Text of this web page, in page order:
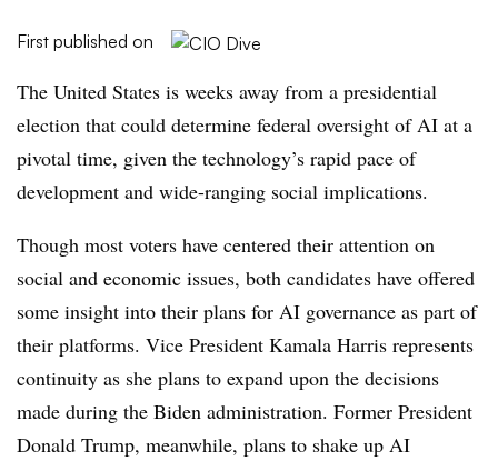
First published on
The United States is weeks away from a presidential
election that could determine federal oversight of AI at a
pivotal time, given the technology’s rapid pace of
development and wide-ranging social implications.
Though most voters have centered their attention on
social and economic issues, both candidates have offered
some insight into their plans for AI governance as part of
their platforms. Vice President Kamala Harris represents
continuity as she plans to expand upon the decisions
made during the Biden administration. Former President
Donald Trump, meanwhile, plans to shake up AI